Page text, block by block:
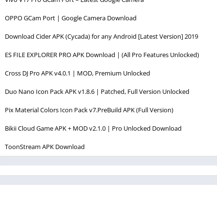
OPPO GCam Port | Google Camera Download
Download Cider APK (Cycada) for any Android [Latest Version] 2019
ES FILE EXPLORER PRO APK Download | (All Pro Features Unlocked)
Cross DJ Pro APK v4.0.1 | MOD, Premium Unlocked
Duo Nano Icon Pack APK v1.8.6 | Patched, Full Version Unlocked
Pix Material Colors Icon Pack v7.PreBuild APK (Full Version)
Bikii Cloud Game APK + MOD v2.1.0 | Pro Unlocked Download
ToonStream APK Download